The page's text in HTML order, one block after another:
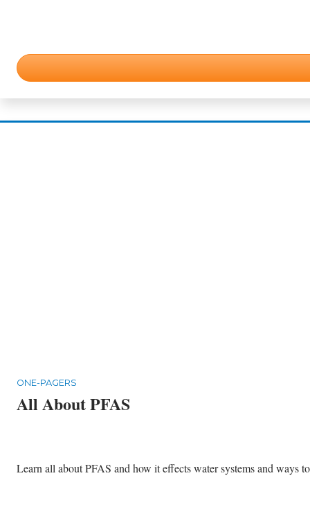
ONE-PAGERS
All About PFAS
Learn all about PFAS and how it effects water systems and ways